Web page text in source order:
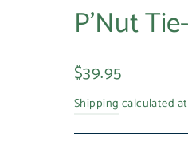
P'Nut
Regular
$39.95
Shipping calculated